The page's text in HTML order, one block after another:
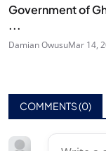
Government of
...
Damian OwusuMar 14,
COMMENTS (0)